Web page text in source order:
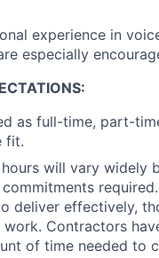
experience in
especially
as full-time, part-
fit.
will vary widely
deliver effectively,
Contractors
of time needed to